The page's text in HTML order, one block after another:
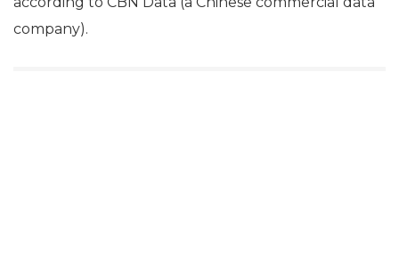
company).